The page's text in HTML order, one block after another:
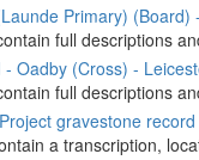
Primary)
full descriptions
Oadby (Cross) -
full descriptions
gravestone
a transcription,